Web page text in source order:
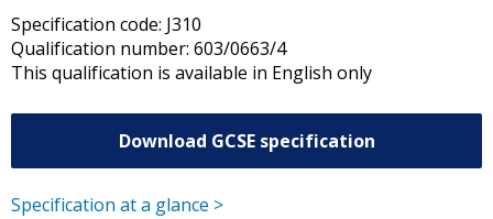
Specification code: J310
Qualification number: 603/0663/4
This qualification is available in English only
Download GCSE specification
Specification at a glance >